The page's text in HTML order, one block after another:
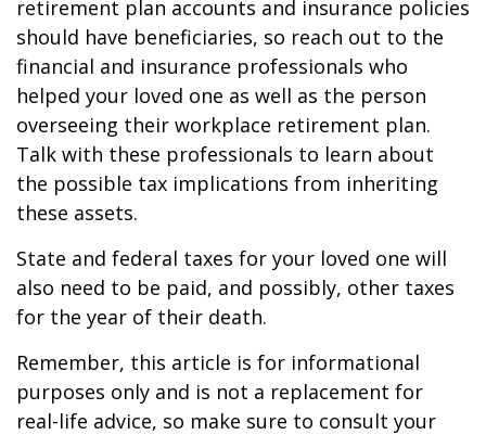
retirement plan accounts and insurance policies
should have beneficiaries, so reach out to the
financial and insurance professionals who
helped your loved one as well as the person
overseeing their workplace retirement plan.
Talk with these professionals to learn about
the possible tax implications from inheriting
these assets.
State and federal taxes for your loved one will
also need to be paid, and possibly, other taxes
for the year of their death.
Remember, this article is for informational
purposes only and is not a replacement for
real-life advice, so make sure to consult your